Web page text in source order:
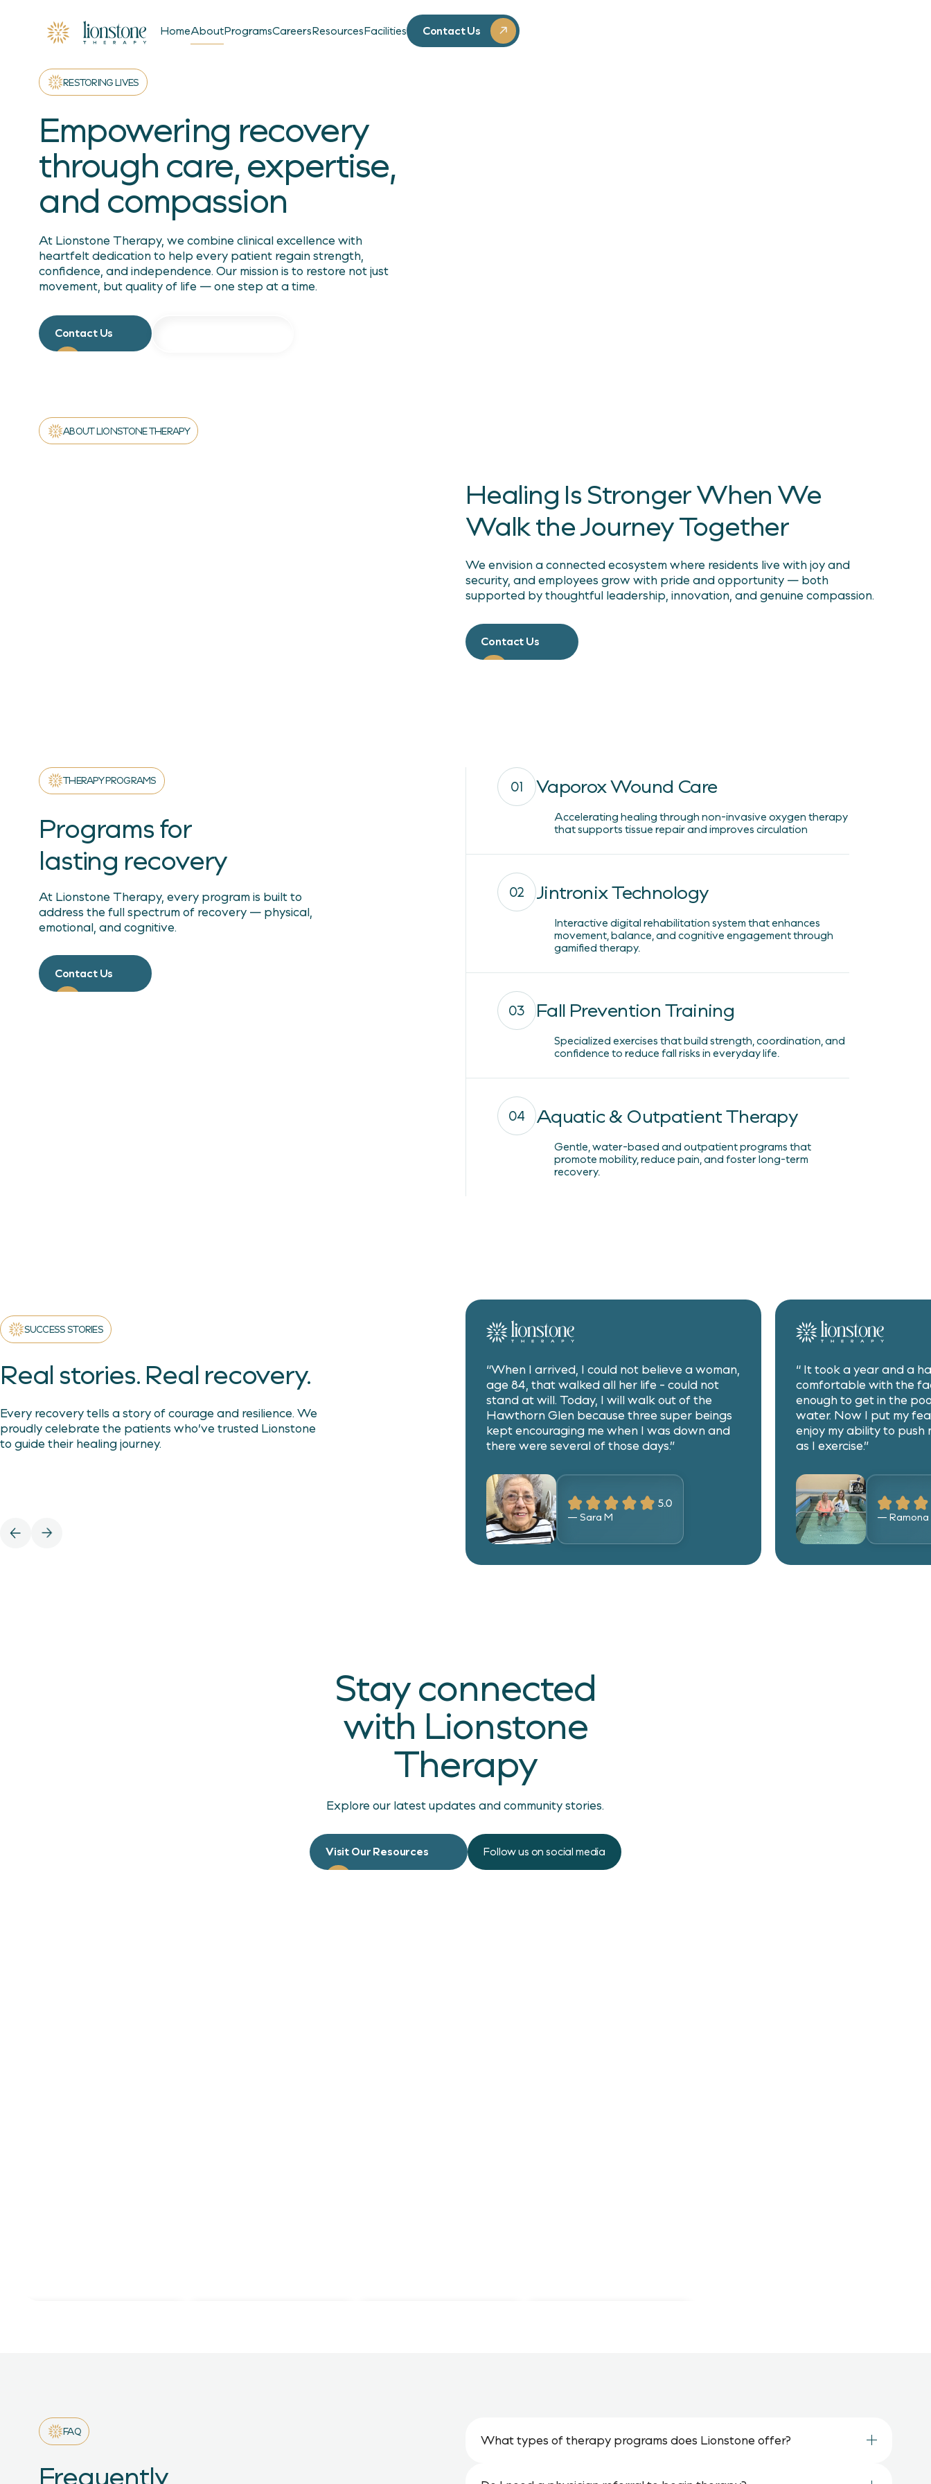
HomeAboutProgramsCareersResourcesFacilities Contact Us
RESTORING LIVES
Empowering recovery
through care, expertise,
and compassion
At Lionstone Therapy, we combine clinical excellence with
heartfelt dedication to help every patient regain strength,
confidence, and independence. Our mission is to restore not just
movement, but quality of life — one step at a time.
Contact Us
ABOUT LIONSTONE THERAPY
Healing Is Stronger When We
Walk the Journey Together
We envision a connected ecosystem where residents live with joy and
security, and employees grow with pride and opportunity — both
supported by thoughtful leadership, innovation, and genuine compassion.
Contact Us
THERAPY PROGRAMS
Programs for
lasting recovery
At Lionstone Therapy, every program is built to
address the full spectrum of recovery — physical,
emotional, and cognitive.
Contact Us
01 Vaporox Wound Care
Accelerating healing through non-invasive oxygen therapy
that supports tissue repair and improves circulation
02 Jintronix Technology
Interactive digital rehabilitation system that enhances
movement, balance, and cognitive engagement through
gamified therapy.
03 Fall Prevention Training
Specialized exercises that build strength, coordination, and
confidence to reduce fall risks in everyday life.
04 Aquatic & Outpatient Therapy
Gentle, water-based and outpatient programs that
promote mobility, reduce pain, and foster long-term
recovery.
SUCCESS STORIES
Real stories. Real recovery.
Every recovery tells a story of courage and resilience. We
proudly celebrate the patients who’ve trusted Lionstone
to guide their healing journey.
“When I arrived, I could not believe a woman,
age 84, that walked all her life - could not
stand at will. Today, I will walk out of the
Hawthorn Glen because three super beings
kept encouraging me when I was down and
there were several of those days.”
— Sara M
“ It took a year and a
comfortable with the
enough to get in the
water. Now I put my
enjoy my ability to
as I exercise.”
— Ramona
Stay connected
with Lionstone
Therapy
Explore our latest updates and community stories.
Visit Our Resources Follow us on social media
FAQ
Frequently
What types of therapy programs does Lionstone offer?